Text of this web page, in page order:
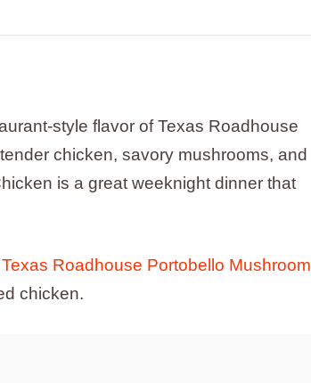
style flavor of Texas Roadhouse
chicken, savory mushrooms, and
is a great weeknight dinner that
Texas Roadhouse Portobello Mushroom
chicken.